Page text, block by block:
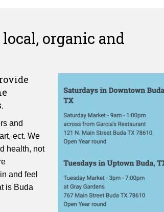
organic and
and
ect. We
health, not
and feel
is Buda